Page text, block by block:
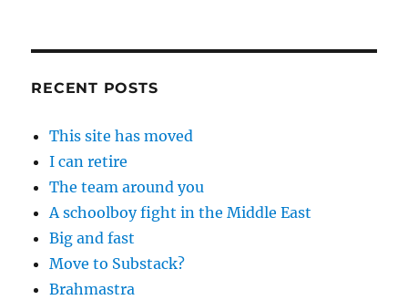
RECENT POSTS
This site has moved
I can retire
The team around you
A schoolboy fight in the Middle East
Big and fast
Move to Substack?
Brahmastra